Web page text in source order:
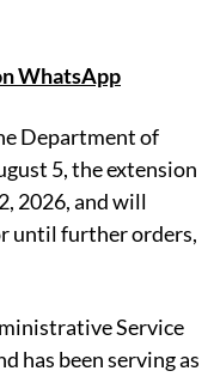
WhatsApp
Department of
5, the extension
2026, and will
until further orders,
Service
has been serving as